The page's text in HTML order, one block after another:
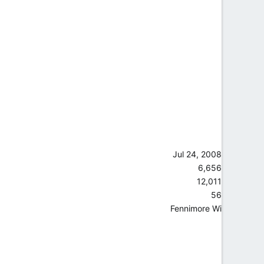
Jul 24, 2008
6,656
12,011
56
Fennimore Wi